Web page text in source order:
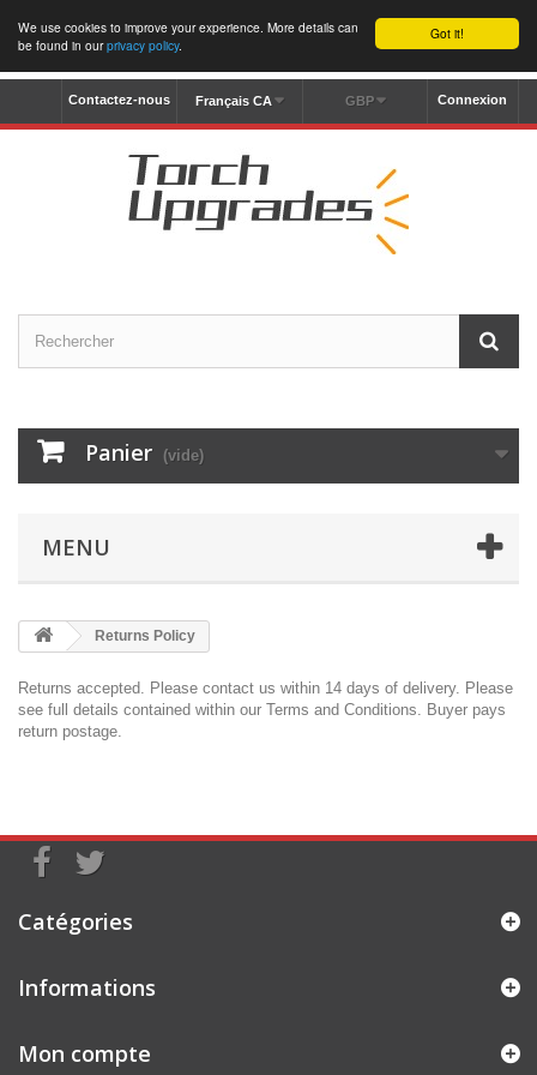
Got it!
We use cookies to improve your experience. More details can
be found in ourprivacy policy.
Connexion
GBP
Français CA
Contactez-nous
Panier (vide)
MENU
Returns Policy
Returns accepted. Please contact us within 14 days of delivery. Please
see full details contained within our Terms and Conditions. Buyer pays
return postage.
Catégories
Informations
Mon compte